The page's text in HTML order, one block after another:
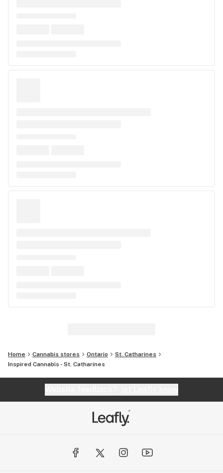
Home Cannabis stores Ontario
St. Catharines
Inspired Cannabis - St. Catharines